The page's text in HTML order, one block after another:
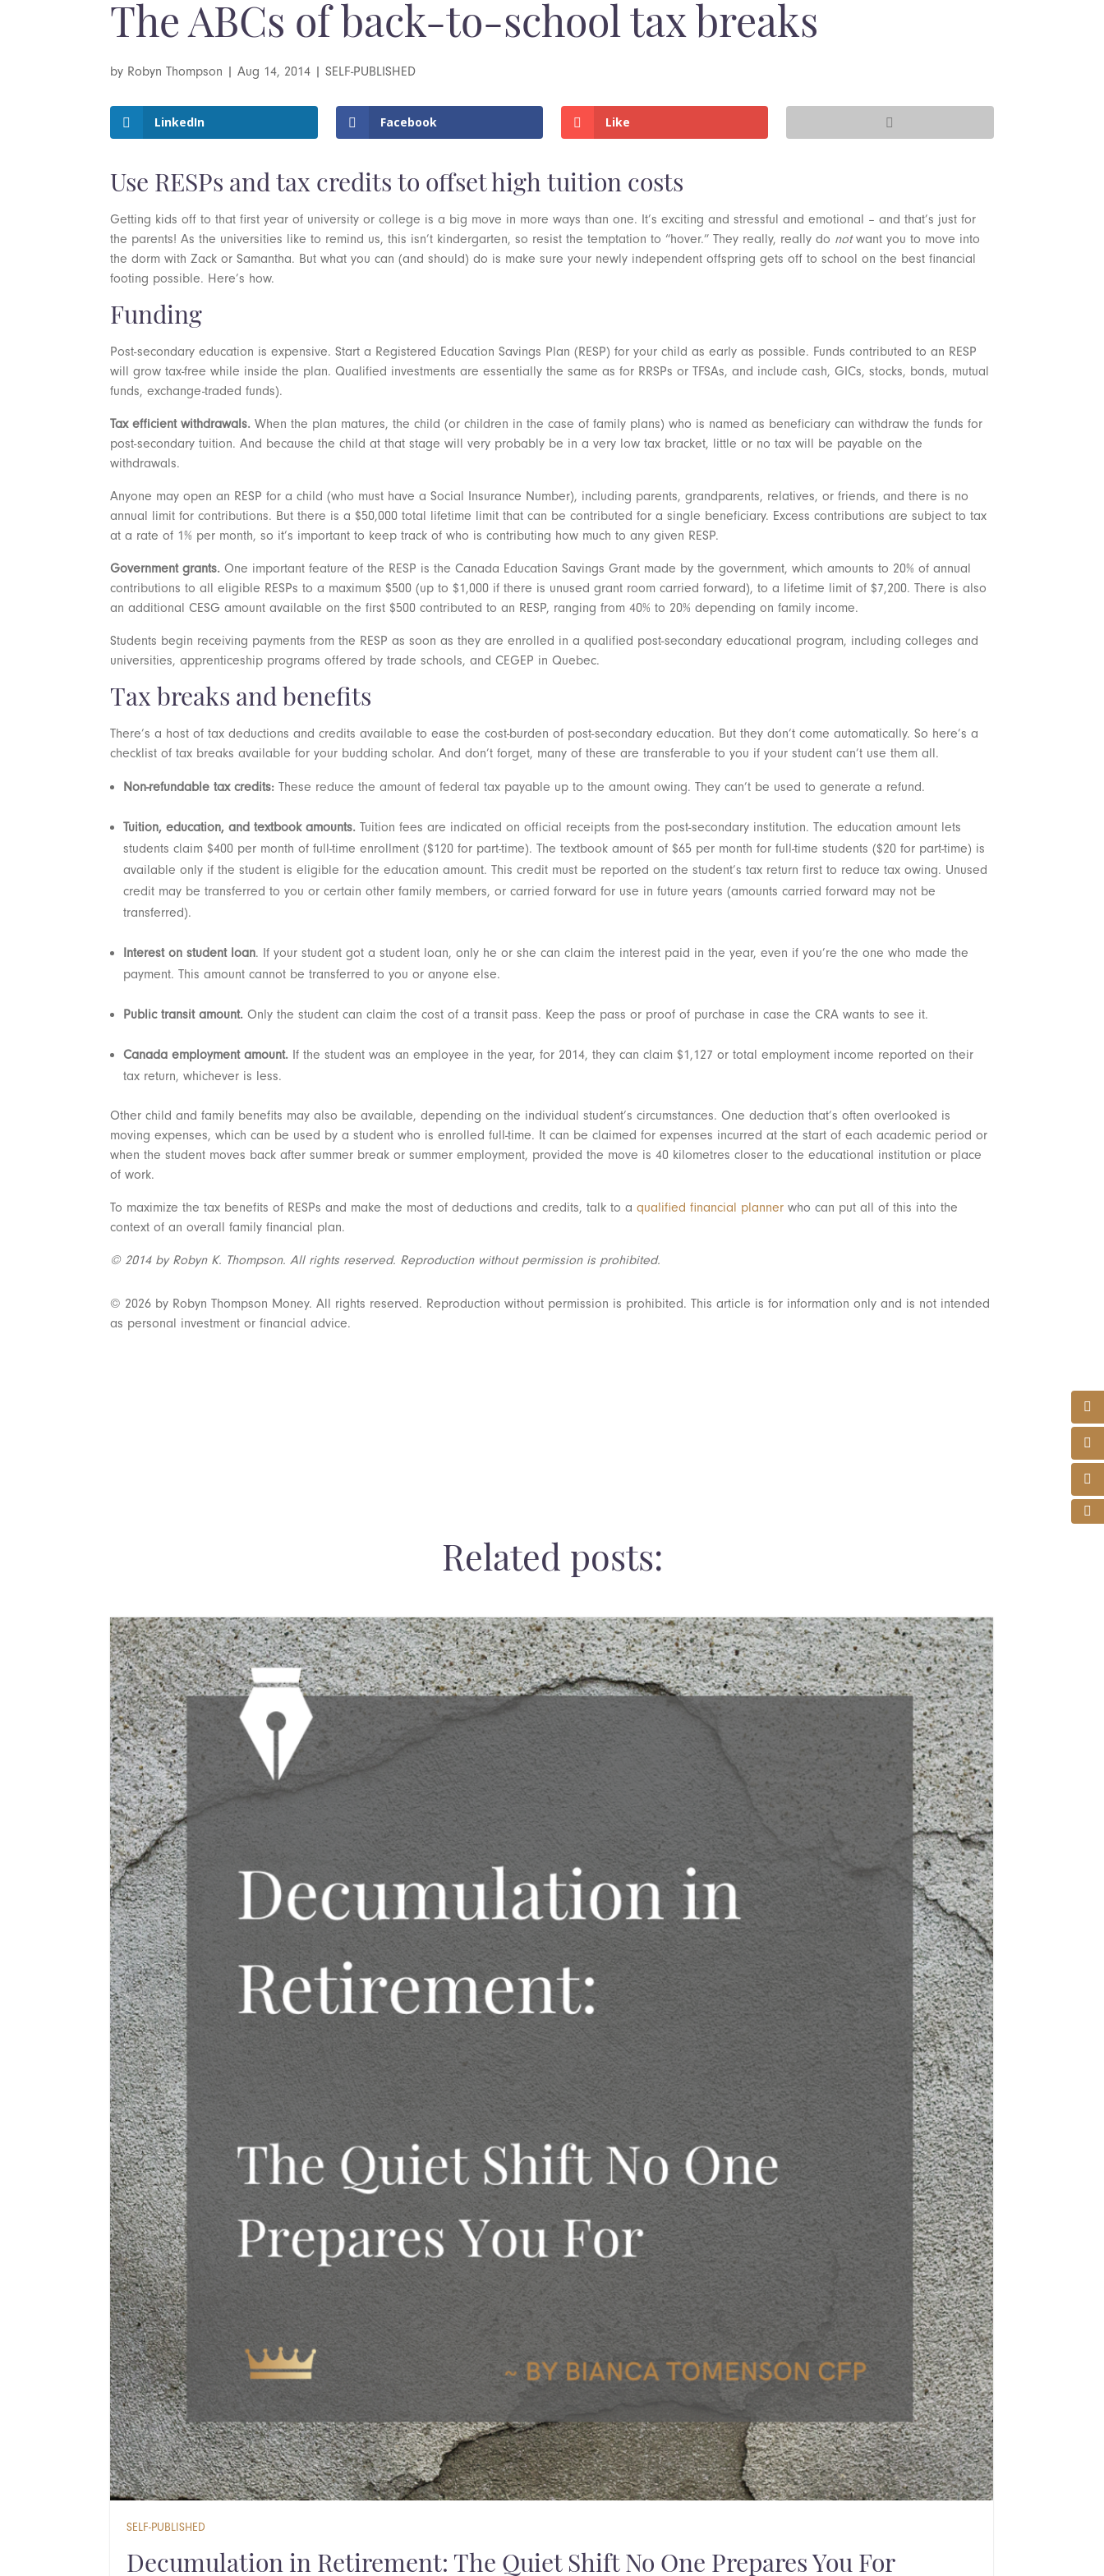
The ABCs of back-to-school tax breaks
by Robyn Thompson |Aug 14, 2014 |SELF-PUBLISHED
LinkedIn Facebook Like
Use RESPs and tax credits to offset high tuition costs
Getting kids off to that first year of university or college is a big move in more ways than one. It’s exciting and stressful and emotional – and that’s just for
the parents! As the universities like to remind us, this isn’t kindergarten, so resist the temptation to “hover.” They really, really do notwant you to move into
the dorm with Zack or Samantha. But what you can (and should) do is make sure your newly independent offspring gets off to school on the best financial
footing possible. Here’s how.
Funding
Post-secondary education is expensive. Start a Registered Education Savings Plan (RESP) for your child as early as possible. Funds contributed to an RESP
will grow tax-free while inside the plan. Qualified investments are essentially the same as for RRSPs or TFSAs, and include cash, GICs, stocks, bonds, mutual
funds, exchange-traded funds).
Tax efficient withdrawals.When the plan matures, the child (or children in the case of family plans) who is named as beneficiary can withdraw the funds for
post-secondary tuition. And because the child at that stage will very probably be in a very low tax bracket, little or no tax will be payable on the
withdrawals.
Anyone may open an RESP for a child (who must have a Social Insurance Number), including parents, grandparents, relatives, or friends, and there is no
annual limit for contributions. But there is a $50,000 total lifetime limit that can be contributed for a single beneficiary. Excess contributions are subject to tax
at a rate of 1% per month, so it’s important to keep track of who is contributing how much to any given RESP.
Government grants.One important feature of the RESP is the Canada Education Savings Grant made by the government, which amounts to 20% of annual
contributions to all eligible RESPs to a maximum $500 (up to $1,000 if there is unused grant room carried forward), to a lifetime limit of $7,200. There is also
an additional CESG amount available on the first $500 contributed to an RESP, ranging from 40% to 20% depending on family income.
Students begin receiving payments from the RESP as soon as they are enrolled in a qualified post-secondary educational program, including colleges and
universities, apprenticeship programs offered by trade schools, and CEGEP in Quebec.
Tax breaks and benefits
There’s a host of tax deductions and credits available to ease the cost-burden of post-secondary education. But they don’t come automatically. So here’s a
checklist of tax breaks available for your budding scholar. And don’t forget, many of these are transferable to you if your student can’t use them all.
Non-refundable tax credits: These reduce the amount of federal tax payable up to the amount owing. They can’t be used to generate a refund.
Tuition, education, and textbook amounts. Tuition fees are indicated on official receipts from the post-secondary institution. The education amount lets
students claim $400 per month of full-time enrollment ($120 for part-time). The textbook amount of $65 per month for full-time students ($20 for part-time) is
available only if the student is eligible for the education amount. This credit must be reported on the student’s tax return first to reduce tax owing. Unused
credit may be transferred to you or certain other family members, or carried forward for use in future years (amounts carried forward may not be
transferred).
Interest on student loan. If your student got a student loan, only he or she can claim the interest paid in the year, even if you’re the one who made the
payment. This amount cannot be transferred to you or anyone else.
Public transit amount. Only the student can claim the cost of a transit pass. Keep the pass or proof of purchase in case the CRA wants to see it.
Canada employment amount. If the student was an employee in the year, for 2014, they can claim $1,127 or total employment income reported on their
tax return, whichever is less.
Other child and family benefits may also be available, depending on the individual student’s circumstances. One deduction that’s often overlooked is
moving expenses, which can be used by a student who is enrolled full-time. It can be claimed for expenses incurred at the start of each academic period or
when the student moves back after summer break or summer employment, provided the move is 40 kilometres closer to the educational institution or place
of work.
To maximize the tax benefits of RESPs and make the most of deductions and credits, talk to aqualified financial planner who can put all of this into the
context of an overall family financial plan.
© 2014 by Robyn K. Thompson. All rights reserved. Reproduction without permission is prohibited.
© 2026 by Robyn Thompson Money. All rights reserved. Reproduction without permission is prohibited. This article is for information only and is not intended
as personal investment or financial advice.
Related posts:
SELF-PUBLISHED
Decumulation in Retirement: The Quiet Shift No One Prepares You For